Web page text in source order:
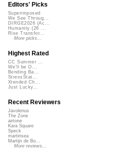
Editors' Picks
Superimposed
We See Throug...
DIRGE2026 (Ac...
Humanity (26 ...
Rise Transfor...
More picks...
Highest Rated
CC Summer ...
We'll be O...
Bending Ba...
StressStat...
Xtended Ch...
Just Lucky...
Recent Reviewers
Javolenus
The Zone
airtone
Kara Square
Speck
martinsea
Martijn de Bo...
More reviews...